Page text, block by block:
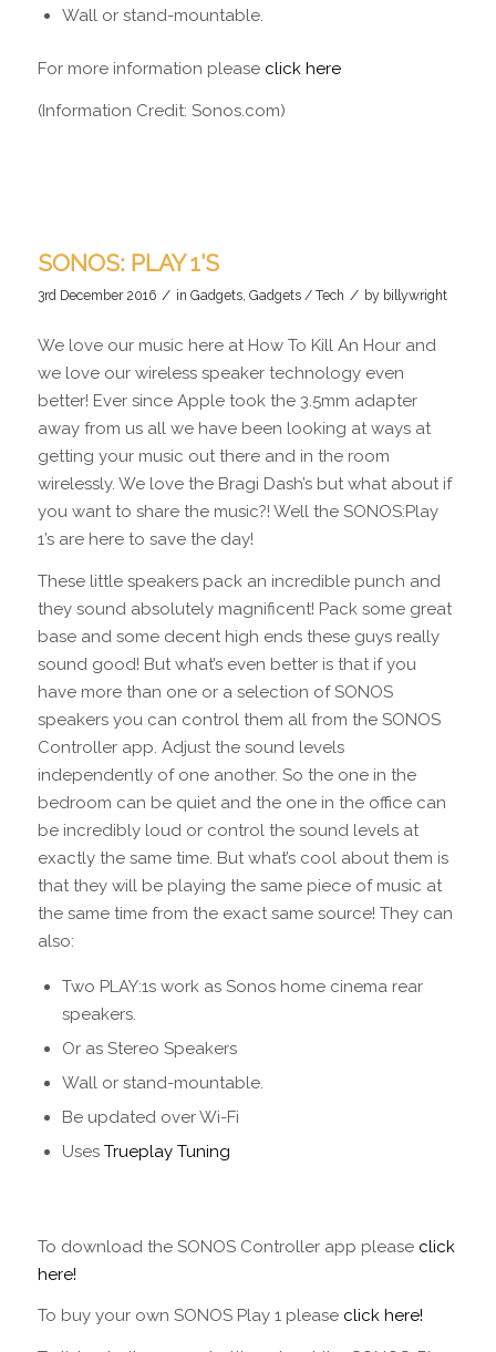
Wall or stand-mountable.
For more information please click here
(Information Credit: Sonos.com)
SONOS: PLAY 1’S
3rd December 2016 / in Gadgets, Gadgets / Tech / by billywright
We love our music here at How To Kill An Hour and
we love our wireless speaker technology even
better! Ever since Apple took the 3.5mm adapter
away from us all we have been looking at ways at
getting your music out there and in the room
wirelessly. We love the Bragi Dash’s but what about if
you want to share the music?! Well the SONOS:Play
1’s are here to save the day!
These little speakers pack an incredible punch and
they sound absolutely magnificent! Pack some great
base and some decent high ends these guys really
sound good! But what’s even better is that if you
have more than one or a selection of SONOS
speakers you can control them all from the SONOS
Controller app. Adjust the sound levels
independently of one another. So the one in the
bedroom can be quiet and the one in the office can
be incredibly loud or control the sound levels at
exactly the same time. But what’s cool about them is
that they will be playing the same piece of music at
the same time from the exact same source! They can
also:
Two PLAY:1s work as Sonos home cinema rear
speakers.
Or as Stereo Speakers
Wall or stand-mountable.
Be updated over Wi-Fi
Uses Trueplay Tuning
To download the SONOS Controller app please click
here!
To buy your own SONOS Play 1 pleaseclick here!